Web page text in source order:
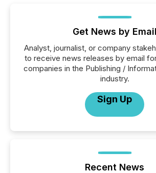
Get News by Email
Analyst, journalist, or company
to receive news releases by email
companies in the Publishing /
industry.
Sign Up
Recent News